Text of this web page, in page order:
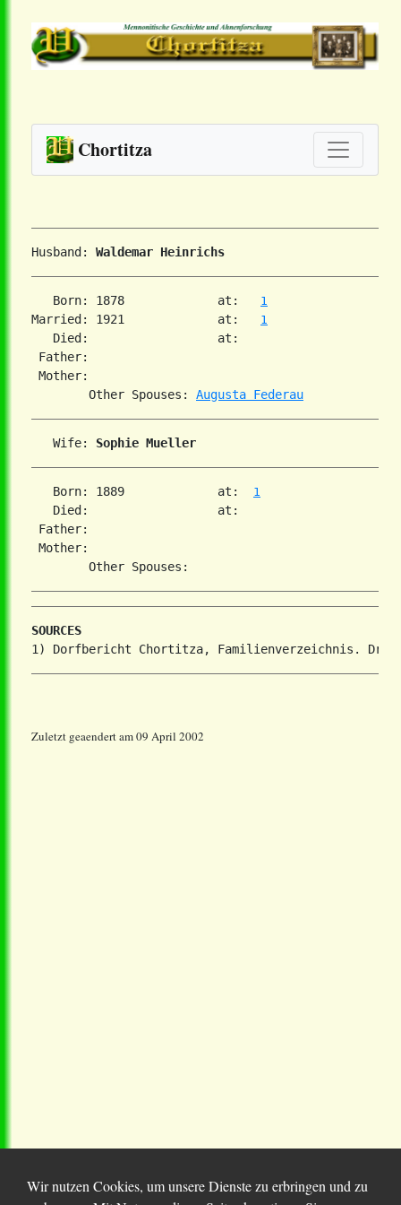
Chortitza
Husband: Waldemar Heinrichs
   Born: 1878             at:
1
Married: 1921             at: 1
   Died:                  at:
Father:
Mother:
        Other Spouses:
Augusta Federau
   Wife:
Sophie Mueller
   Born: 1889             at:
1
   Died:                  at:
Father:
Mother:
SOURCES
Zuletzt geaendert am 09 April 2002
Wir nutzen Cookies, um unsere Dienste zu erbringen und zu